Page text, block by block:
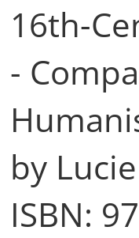
16th-
-
by
ISBN: